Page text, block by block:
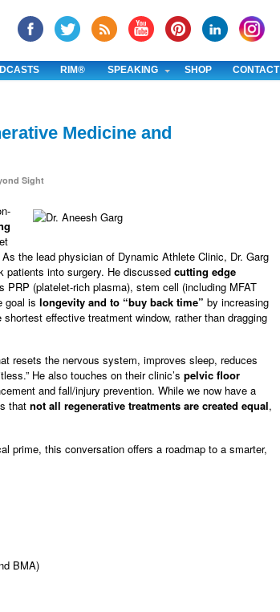
RIM® SPEAKING SHOP CONTACT
Medicine and
Sight
the lead physician of Dynamic Athlete Clinic, Dr. Garg
into surgery. He discussed cutting edge
PRP (platelet-rich plasma), stem cell (including MFAT
goal is longevity and to “buy back time” by increasing
effective treatment window, rather than dragging
resets the nervous system, improves sleep, reduces
He also touches on their clinic’s pelvic floor
and fall/injury prevention. While we now have a
that not all regenerative treatments are created equal,
prime, this conversation offers a roadmap to a smarter,
BMA)